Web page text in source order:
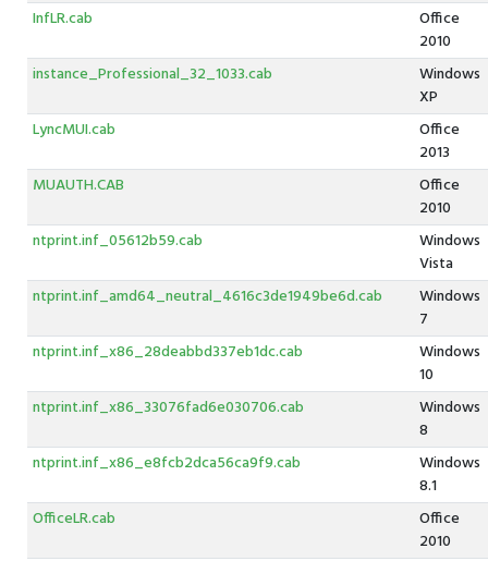
InfLR.cab
Office
2010
instance_Professional_32_1033.cab
Windows
XP
LyncMUI.cab
Office
2013
MUAUTH.CAB
Office
2010
ntprint.inf_05612b59.cab
Windows
Vista
ntprint.inf_amd64_neutral_4616c3de1949be6d.cab
Windows
7
ntprint.inf_x86_28deabbd337eb1dc.cab
Windows
10
ntprint.inf_x86_33076fad6e030706.cab
Windows
8
ntprint.inf_x86_e8fcb2dca56ca9f9.cab
Windows
8.1
OfficeLR.cab
Office
2010